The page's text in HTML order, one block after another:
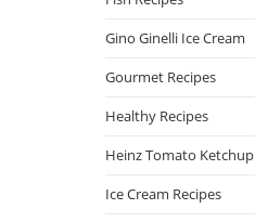
Gino Ginelli Ice Cream
Gourmet Recipes
Healthy Recipes
Heinz Tomato Ketchup
Ice Cream Recipes